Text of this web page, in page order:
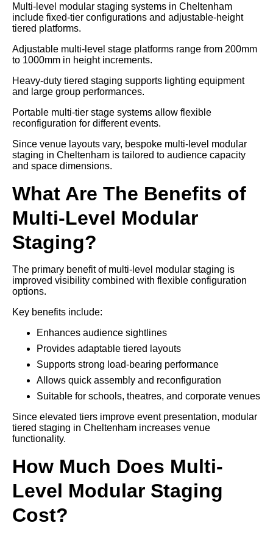
Multi-level modular staging systems in Cheltenham
include fixed-tier configurations and adjustable-height
tiered platforms.
Adjustable multi-level stage platforms range from 200mm
to 1000mm in height increments.
Heavy-duty tiered staging supports lighting equipment
and large group performances.
Portable multi-tier stage systems allow flexible
reconfiguration for different events.
Since venue layouts vary, bespoke multi-level modular
staging in Cheltenham is tailored to audience capacity
and space dimensions.
What Are The Benefits of
Multi-Level Modular
Staging?
The primary benefit of multi-level modular staging is
improved visibility combined with flexible configuration
options.
Key benefits include:
Enhances audience sightlines
Provides adaptable tiered layouts
Supports strong load-bearing performance
Allows quick assembly and reconfiguration
Suitable for schools, theatres, and corporate venues
Since elevated tiers improve event presentation, modular
tiered staging in Cheltenham increases venue
functionality.
How Much Does Multi-
Level Modular Staging
Cost?